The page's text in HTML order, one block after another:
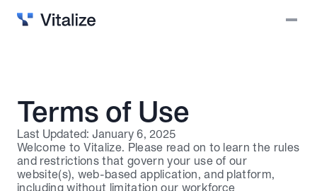
Why Vitalize?
Blog
Careers
Contact
Terms of Use
Last Updated: January 6, 2025
Welcome to Vitalize. Please read on to learn the rules
and restrictions that govern your use of our
website(s), web-based application, and platform,
including without limitation our workforce